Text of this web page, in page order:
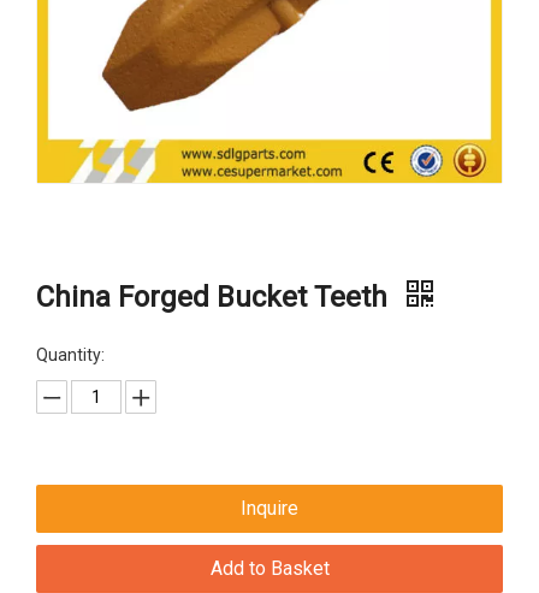
China Forged Bucket Teeth
Quantity:
Inquire
Add to Basket